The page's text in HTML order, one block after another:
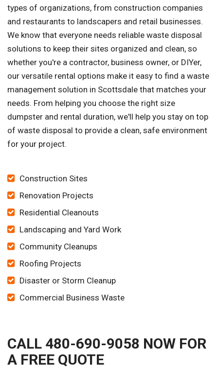
types of organizations, from construction companies
and restaurants to landscapers and retail businesses.
We know that everyone needs reliable waste disposal
solutions to keep their sites organized and clean, so
whether you're a contractor, business owner, or DIYer,
our versatile rental options make it easy to find a waste
management solution in Scottsdale that matches your
needs. From helping you choose the right size
dumpster and rental duration, we'll help you stay on top
of waste disposal to provide a clean, safe environment
for your project.
Construction Sites
Renovation Projects
Residential Cleanouts
Landscaping and Yard Work
Community Cleanups
Roofing Projects
Disaster or Storm Cleanup
Commercial Business Waste
CALL 480-690-9058 NOW FOR
A FREE QUOTE